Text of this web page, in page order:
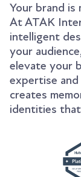
Your brand
At ATAK
intelligent
your
elevate your
expertise
creates
identities